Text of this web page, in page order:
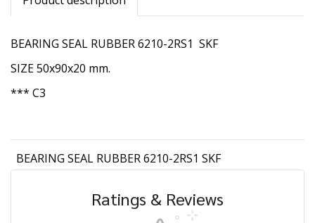
BEARING SEAL RUBBER 6210-2RS1 SKF
SIZE 50x90x20 mm.
*** C3
BEARING SEAL RUBBER 6210-2RS1 SKF
Ratings & Reviews